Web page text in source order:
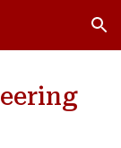
Skip to navigation